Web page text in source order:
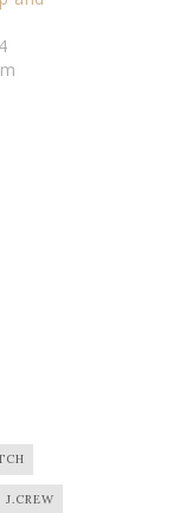
J.CREW